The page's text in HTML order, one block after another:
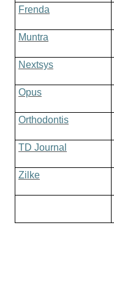
Frenda
Muntra
Nextsys
Opus
Orthodontis
TD Journal
Zilke